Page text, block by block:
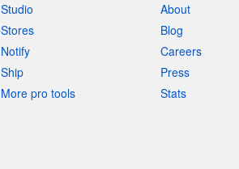
Studio
Stores
Notify
Ship
More pro tools
About
Blog
Careers
Press
Stats